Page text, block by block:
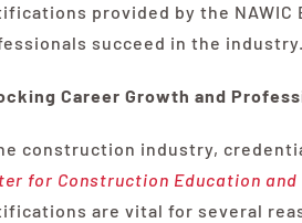
provided by the NAWIC
succeed in the industry.
Career Growth and
construction industry,
for Construction Education and
are vital for several